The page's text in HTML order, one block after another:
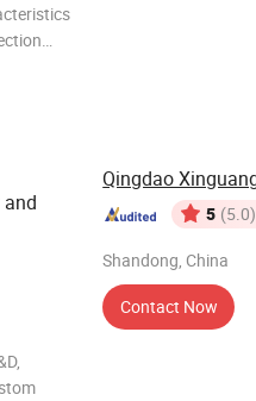
5 (5.0)
Shandong, China
Contact Now